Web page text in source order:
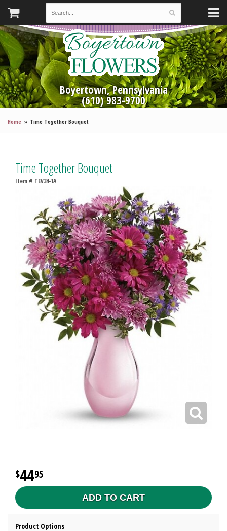
Boyertown, Pennsylvania
(610) 983-9700
Home Time Together Bouquet
Time Together Bouquet
Item # TEV34-1A
4495
ADD TO CART
Product Options